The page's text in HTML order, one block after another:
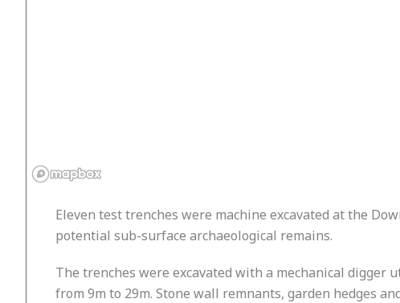
Eleven test trenches were machine excavated at the
potential sub-surface archaeological remains.
The trenches were excavated with a mechanical digger
from 9m to 29m. Stone wall remnants, garden hedges